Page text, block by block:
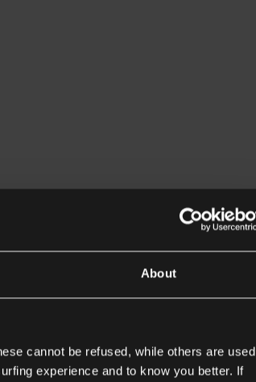
About
cannot be refused, while others are used
experience and to know you better. If